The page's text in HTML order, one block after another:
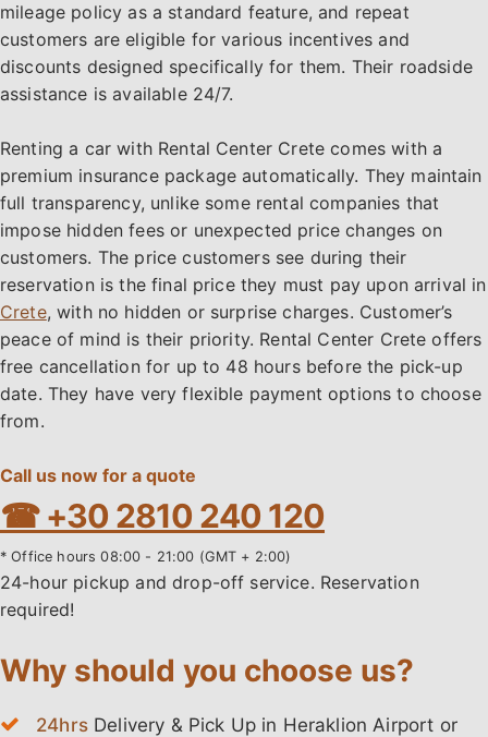
mileage policy as a standard feature, and repeat
customers are eligible for various incentives and
discounts designed specifically for them. Their roadside
assistance is available 24/7.
Renting a car with Rental Center Crete comes with a
premium insurance package automatically. They maintain
full transparency, unlike some rental companies that
impose hidden fees or unexpected price changes on
customers. The price customers see during their
reservation is the final price they must pay upon arrival in
Crete, with no hidden or surprise charges. Customer’s
peace of mind is their priority. Rental Center Crete offers
free cancellation for up to 48 hours before the pick-up
date. They have very flexible payment options to choose
from.
Call us now for a quote
☎ +30 2810 240 120
* Office hours 08:00 - 21:00 (GMT + 2:00)
24-hour pickup and drop-off service. Reservation
required!
Why should you choose us?
24hrsDelivery & Pick Up in Heraklion Airport or